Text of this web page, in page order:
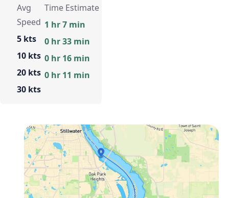
Avg
Speed
5 kts
10 kts
20 kts
30 kts
Time Estimate
1 hr 7 min
0 hr 33 min
0 hr 16 min
0 hr 11 min